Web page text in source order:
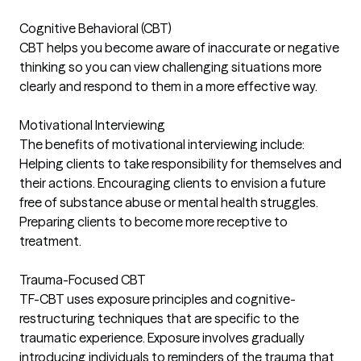
Cognitive Behavioral (CBT)
CBT helps you become aware of inaccurate or negative
thinking so you can view challenging situations more
clearly and respond to them in a more effective way.
Motivational Interviewing
The benefits of motivational interviewing include:
Helping clients to take responsibility for themselves and
their actions. Encouraging clients to envision a future
free of substance abuse or mental health struggles.
Preparing clients to become more receptive to
treatment.
Trauma-Focused CBT
TF-CBT uses exposure principles and cognitive-
restructuring techniques that are specific to the
traumatic experience. Exposure involves gradually
introducing individuals to reminders of the trauma that